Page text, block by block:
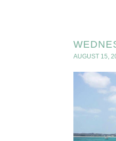
AUGUST 15,